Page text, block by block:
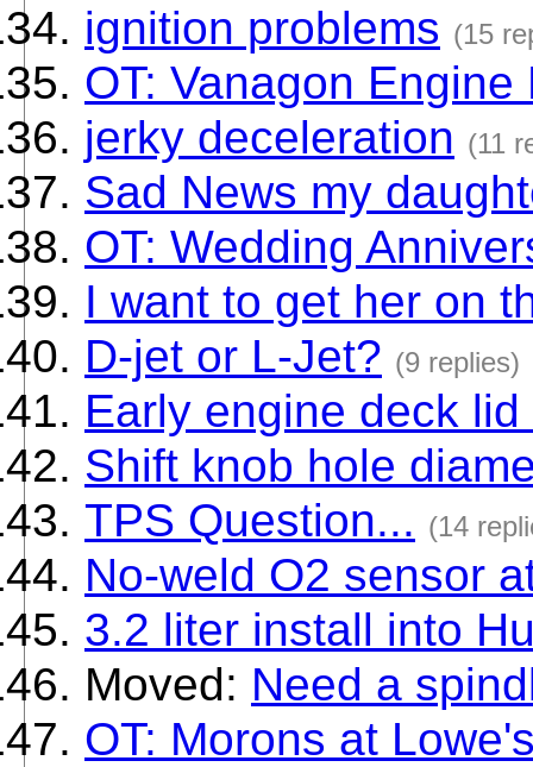
ignition problems (15
OT: Vanagon
jerky deceleration (11
Sad News my
OT: Wedding
I want to get her on
D-jet or L-Jet? (9 replies)
Early engine deck
Shift knob hole
TPS Question... (14
No-weld O2 sensor
3.2 liter install into
Moved: Need a
OT: Morons at